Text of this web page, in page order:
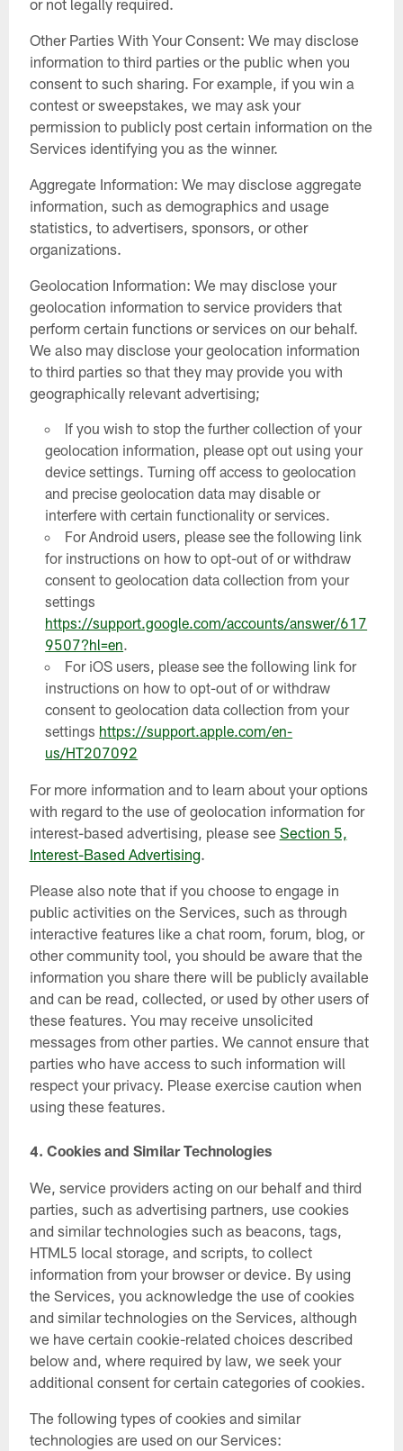
Other Parties With Your Consent: We may disclose
information to third parties or the public when you
consent to such sharing. For example, if you win a
contest or sweepstakes, we may ask your
permission to publicly post certain information on the
Services identifying you as the winner.
Aggregate Information: We may disclose aggregate
information, such as demographics and usage
statistics, to advertisers, sponsors, or other
organizations.
Geolocation Information: We may disclose your
geolocation information to service providers that
perform certain functions or services on our behalf.
We also may disclose your geolocation information
to third parties so that they may provide you with
geographically relevant advertising;
If you wish to stop the further collection of your
geolocation information, please opt out using your
device settings. Turning off access to geolocation
and precise geolocation data may disable or
interfere with certain functionality or services.
For Android users, please see the following link
for instructions on how to opt-out of or withdraw
consent to geolocation data collection from your
settings
https://support.google.com/accounts/answer/617
9507?hl=en
For iOS users, please see the following link for
instructions on how to opt-out of or withdraw
consent to geolocation data collection from your
settings https://support.apple.com/en-
us/HT207092
For more information and to learn about your options
with regard to the use of geolocation information for
interest-based advertising, please see Section 5,
Interest-Based Advertising.
Please also note that if you choose to engage in
public activities on the Services, such as through
interactive features like a chat room, forum, blog, or
other community tool, you should be aware that the
information you share there will be publicly available
and can be read, collected, or used by other users of
these features. You may receive unsolicited
messages from other parties. We cannot ensure that
parties who have access to such information will
respect your privacy. Please exercise caution when
using these features.
4. Cookies and Similar Technologies
We, service providers acting on our behalf and third
parties, such as advertising partners, use cookies
and similar technologies such as beacons, tags,
HTML5 local storage, and scripts, to collect
information from your browser or device. By using
the Services, you acknowledge the use of cookies
and similar technologies on the Services, although
we have certain cookie-related choices described
below and, where required by law, we seek your
additional consent for certain categories of cookies.
The following types of cookies and similar
technologies are used on our Services: